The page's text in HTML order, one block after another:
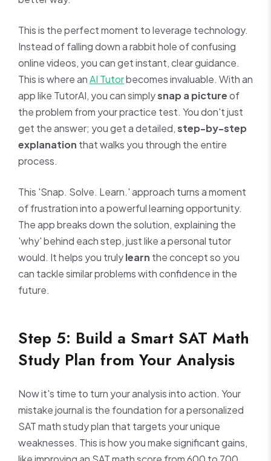
This is the perfect moment to leverage technology.
Instead of falling down a rabbit hole of confusing
online videos, you can get instant, clear guidance.
This is where anAI Tutorbecomes invaluable. With an
app like TutorAI, you can simplysnap a pictureof
the problem from your practice test. You don't just
get the answer; you get a detailed,step-by-step
explanation that walks you through the entire
process.
This 'Snap. Solve. Learn.' approach turns a moment
of frustration into a powerful learning opportunity.
The app breaks down the solution, explaining the
'why' behind each step, just like a personal tutor
would. It helps you trulylearn the concept so you
can tackle similar problems with confidence in the
future.
Step 5: Build a Smart SAT Math
Study Plan from Your Analysis
Now it's time to turn your analysis into action. Your
mistake journal is the foundation for a personalized
SAT math study plan that targets your unique
weaknesses. This is how you make significant gains,